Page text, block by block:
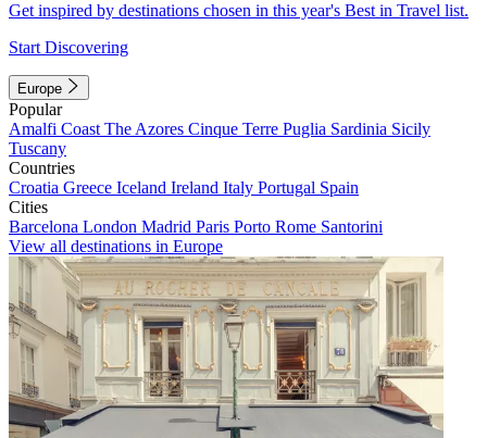
Get inspired by destinations chosen in this year's Best in Travel list.
Start Discovering
Europe
Popular
Amalfi Coast The Azores Cinque Terre Puglia Sardinia Sicily
Tuscany
Countries
Croatia Greece Iceland Ireland Italy Portugal Spain
Cities
Barcelona London Madrid Paris Porto Rome Santorini
View all destinations in Europe